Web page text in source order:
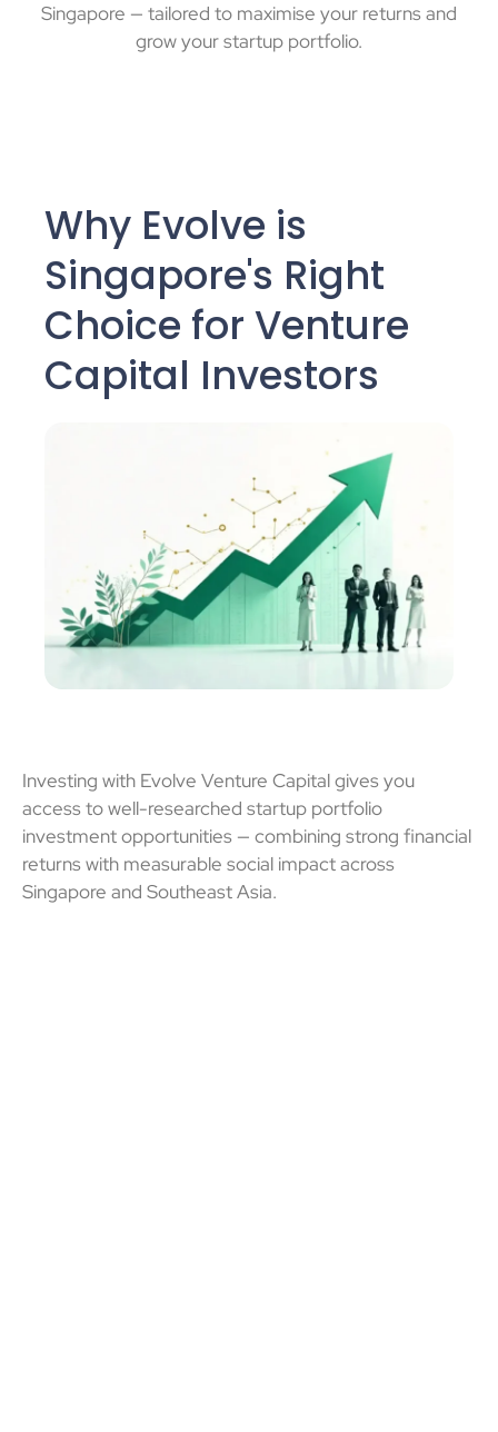
Singapore — tailored to maximise your returns and
grow your startup portfolio.
Why Evolve is
Singapore's Right
Choice for Venture
Capital Investors
Investing with Evolve Venture Capital gives you
access to well-researched startup portfolio
investmentopportunities — combining strong financial
returns with measurable social impact across
Singapore and Southeast Asia.